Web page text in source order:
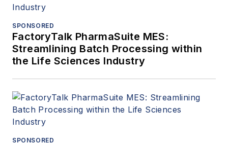
SPONSORED
FactoryTalk PharmaSuite MES:
Streamlining Batch Processing within
the Life Sciences Industry
SPONSORED